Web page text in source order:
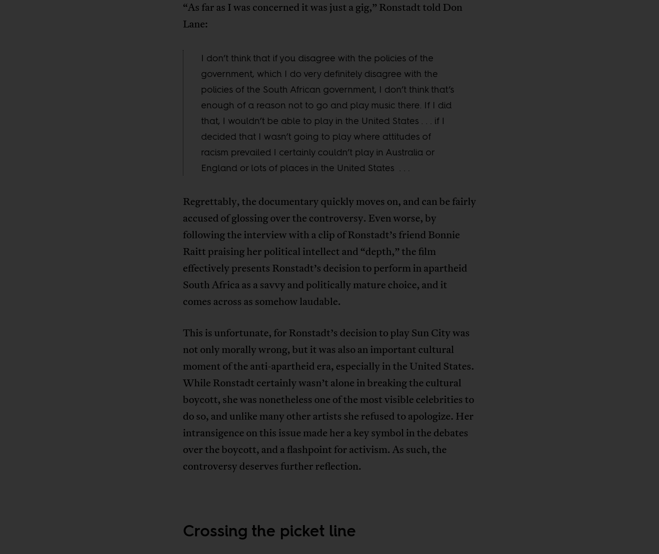
“As far as I was concerned it was just a gig,” Ronstadt told Don
Lane:
I don’t think that if you disagree with the policies of the
government, which I do very definitely disagree with the
policies of the South African government, I don’t think that’s
enough of a reason not to go and play music there. If I did
that, I wouldn’t be able to play in the United States . . . if I
decided that I wasn’t going to play where attitudes of
racism prevailed I certainly couldn’t play in Australia or
England or lots of places in the United States . . .
Regrettably, the documentary quickly moves on, and can be fairly
accused of glossing over the controversy. Even worse, by
following the interview with a clip of Ronstadt’s friend Bonnie
Raitt praising her political intellect and “depth,” the film
effectively presents Ronstadt’s decision to perform in apartheid
South Africa as a savvy and politically mature choice, and it
comes across as somehow laudable.
This is unfortunate, for Ronstadt’s decision to play Sun City was
not only morally wrong, but it was also an important cultural
moment of the anti-apartheid era, especially in the United States.
While Ronstadt certainly wasn’t alone in breaking the cultural
boycott, she was nonetheless one of the most visible celebrities to
do so, and unlike many other artists she refused to apologize. Her
intransigence on this issue made her a key symbol in the debates
over the boycott, and a flashpoint for activism. As such, the
controversy deserves further reflection.
Crossing the picket line